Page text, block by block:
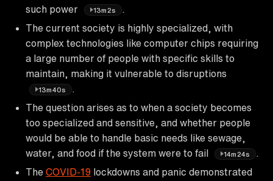
such power
13m2s
The current society is highly specialized, with
complex technologies like computer chips requiring
a large number of people with specific skills to
maintain, making it vulnerable to disruptions
13m40s
The question arises as to when a society becomes
too specialized and sensitive, and whether people
would be able to handle basic needs like sewage,
water, and food if the system were to fail
14m24s
The COVID-19 lockdowns and panic demonstrated